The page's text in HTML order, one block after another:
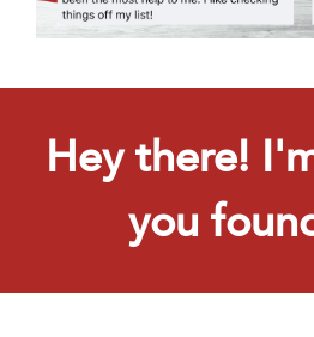
Hey there!
you